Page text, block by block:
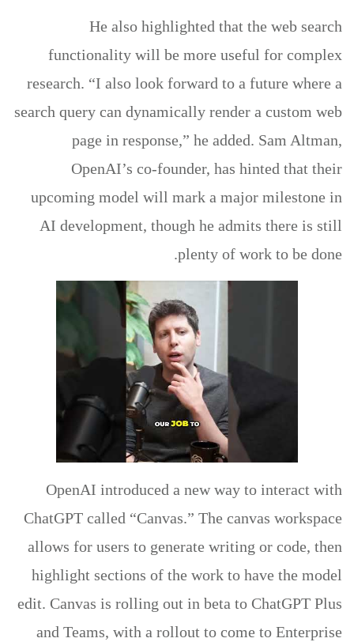
He also highlighted that the web search
functionality will be more useful for complex
research. “I also look forward to a future where a
search query can dynamically render a custom web
page in response,” he added. Sam Altman,
OpenAI’s co-founder, has hinted that their
upcoming model will mark a major milestone in
AI development, though he admits there is still
plenty of work to be done.
OpenAI introduced a new way to interact with
ChatGPT called “Canvas.” The canvas workspace
allows for users to generate writing or code, then
highlight sections of the work to have the model
edit. Canvas is rolling out in beta to ChatGPT Plus
and Teams, with a rollout to come to Enterprise